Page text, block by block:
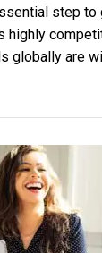
step to
highly
globally are